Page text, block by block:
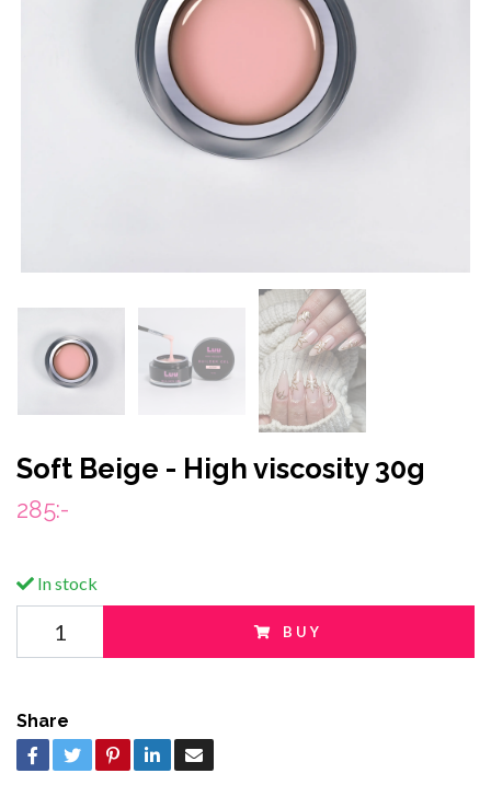
Soft Beige - High viscosity 30g
285:-
In stock
BUY
Share